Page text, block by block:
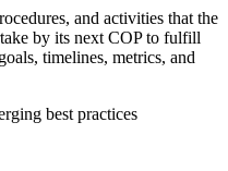
and activities that the
by its next COP to fulfill
timelines, metrics, and
best practices